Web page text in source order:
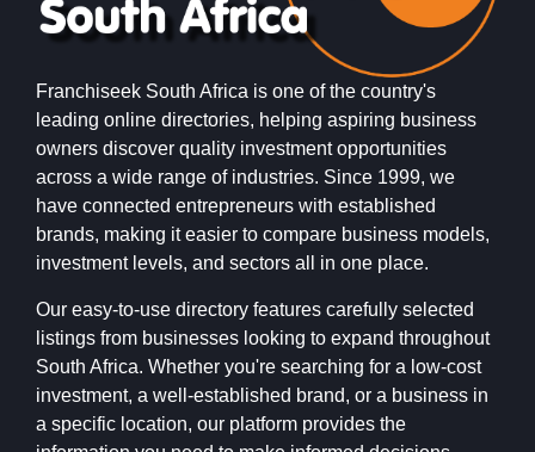
Franchiseek South Africa is one of the country's
leading online directories, helping aspiring business
owners discover quality investment opportunities
across a wide range of industries. Since 1999, we
have connected entrepreneurs with established
brands, making it easier to compare business models,
investment levels, and sectors all in one place.
Our easy-to-use directory features carefully selected
listings from businesses looking to expand throughout
South Africa. Whether you're searching for a low-cost
investment, a well-established brand, or a business in
a specific location, our platform provides the